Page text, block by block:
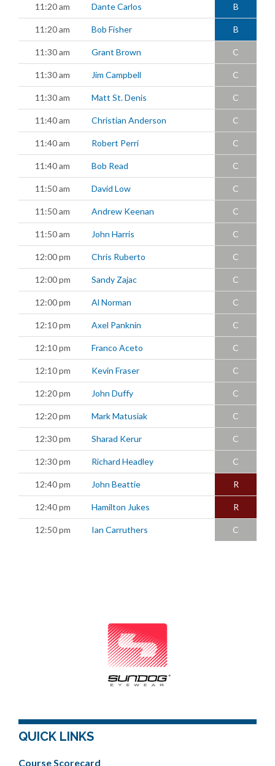
11:20 am Dante Carlos B
11:20 am Bob Fisher B
11:30 am Grant Brown C
11:30 am Jim Campbell C
11:30 am Matt St. Denis C
11:40 am Christian Anderson C
11:40 am Robert Perri C
11:40 am Bob Read C
11:50 am David Low C
11:50 am Andrew Keenan C
11:50 am John Harris C
12:00 pm Chris Ruberto C
12:00 pm Sandy Zajac C
12:00 pm Al Norman C
12:10 pm Axel Panknin C
12:10 pm Franco Aceto C
12:10 pm Kevin Fraser C
12:20 pm John Duffy C
12:20 pm Mark Matusiak C
12:30 pm Sharad Kerur C
12:30 pm Richard Headley C
12:40 pm John Beattie R
12:40 pm Hamilton Jukes R
12:50 pm Ian Carruthers C
QUICK LINKS
Course Scorecard